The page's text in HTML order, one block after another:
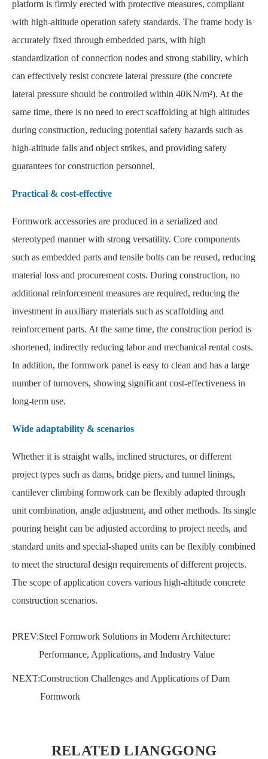
platform is firmly erected with protective measures, compliant
with high-altitude operation safety standards. The frame body is
accurately fixed through embedded parts, with high
standardization of connection nodes and strong stability, which
can effectively resist concrete lateral pressure (the concrete
lateral pressure should be controlled within 40KN/m²). At the
same time, there is no need to erect scaffolding at high altitudes
during construction, reducing potential safety hazards such as
high-altitude falls and object strikes, and providing safety
guarantees for construction personnel.
Practical & cost-effective
Formwork accessories are produced in a serialized and
stereotyped manner with strong versatility. Core components
such as embedded parts and tensile bolts can be reused, reducing
material loss and procurement costs. During construction, no
additional reinforcement measures are required, reducing the
investment in auxiliary materials such as scaffolding and
reinforcement parts. At the same time, the construction period is
shortened, indirectly reducing labor and mechanical rental costs.
In addition, the formwork panel is easy to clean and has a large
number of turnovers, showing significant cost-effectiveness in
long-term use.
Wide adaptability & scenarios
Whether it is straight walls, inclined structures, or different
project types such as dams, bridge piers, and tunnel linings,
cantilever climbing formwork can be flexibly adapted through
unit combination, angle adjustment, and other methods. Its single
pouring height can be adjusted according to project needs, and
standard units and special-shaped units can be flexibly combined
to meet the structural design requirements of different projects.
The scope of application covers various high-altitude concrete
construction scenarios.
PREV:Steel Formwork Solutions in Modern Architecture:
Performance, Applications, and Industry Value
NEXT:Construction Challenges and Applications of Dam
Formwork
RELATED LIANGGONG